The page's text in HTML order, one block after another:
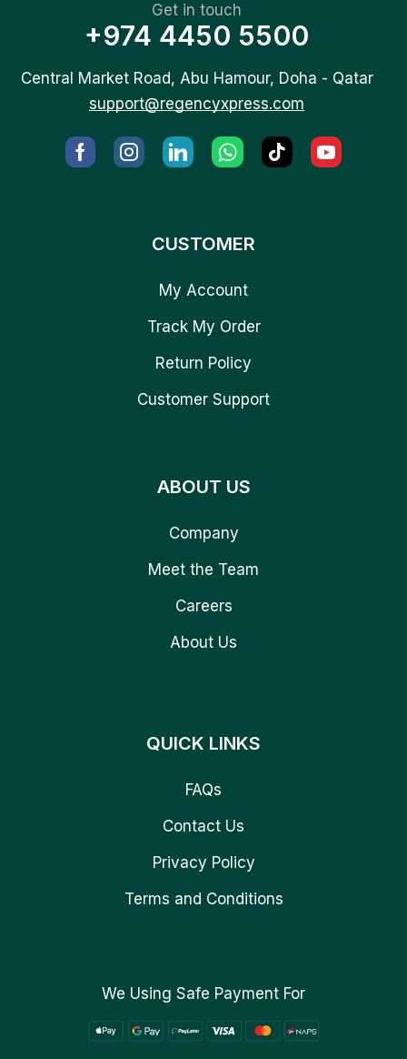
Get in touch
+974 4450 5500
Central Market Road, Abu Hamour, Doha - Qatar
support@regencyxpress.com
CUSTOMER
My Account
Track My Order
Return Policy
Customer Support
ABOUT US
Company
Meet the Team
Careers
About Us
QUICK LINKS
FAQs
Contact Us
Privacy Policy
Terms and Conditions
We Using Safe Payment For